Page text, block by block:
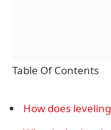
Table Of Contents
How does